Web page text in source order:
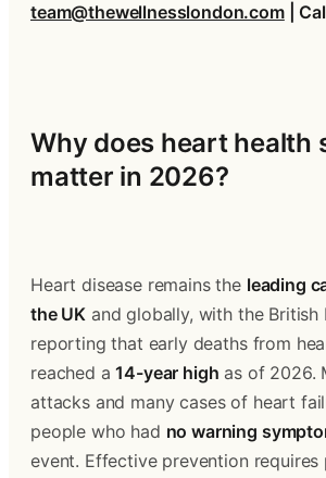
team@thewellnesslondon.com |
Why does heart health
matter in 2026?
Heart disease remains the leading
the UK and globally, with the British
reporting that early deaths from
reached a 14-year high as of 2026.
attacks and many cases of heart
people who had no warning
event. Effective prevention requires